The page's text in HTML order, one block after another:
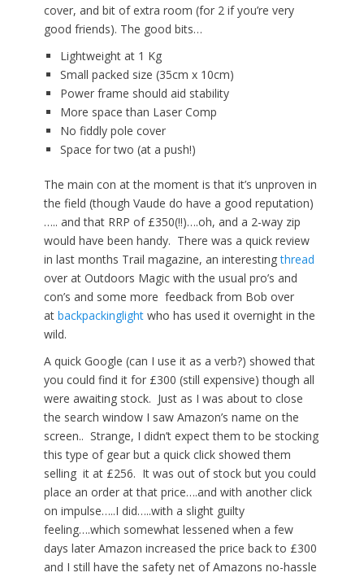
cover, and bit of extra room (for 2 if you’re very
good friends). The good bits…
Lightweight at 1 Kg
Small packed size (35cm x 10cm)
Power frame should aid stability
More space than Laser Comp
No fiddly pole cover
Space for two (at a push!)
The main con at the moment is that it’s unproven in
the field (though Vaude do have a good reputation)
….. and that RRP of £350(!!)….oh, and a 2-way zip
would have been handy. There was a quick review
in last months Trail magazine, an interestingthread
over at Outdoors Magic with the usual pro’s and
con’s and some more feedback from Bob over
at backpackinglight who has used it overnight in the
wild.
A quick Google (can I use it as a verb?) showed that
you could find it for £300 (still expensive) though all
were awaiting stock. Just as I was about to close
the search window I saw Amazon’s name on the
screen.. Strange, I didn’t expect them to be stocking
this type of gear but a quick click showed them
selling it at £256. It was out of stock but you could
place an order at that price….and with another click
on impulse…..I did…..with a slight guilty
feeling….which somewhat lessened when a few
days later Amazon increased the price back to £300
and I still have the safety net of Amazons no-hassle